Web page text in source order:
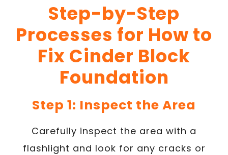
Step-by-Step
Processes for How to
Fix Cinder Block
Foundation
Step 1: Inspect the Area
Carefully inspect the area with a
flashlight and look for any cracks or